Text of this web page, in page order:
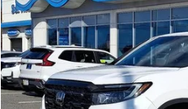
Special Offer
Price Drop
VIN:5FPYK3F87TB007326Stock:
In Stock